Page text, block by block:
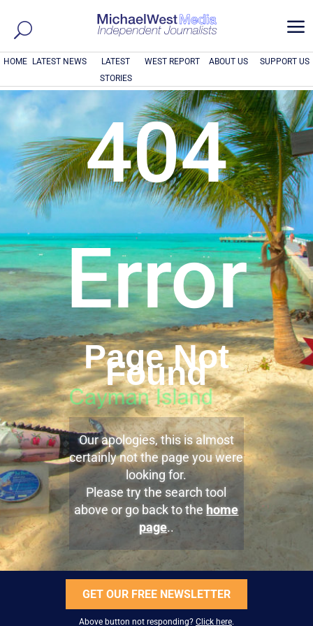
a
HOME LATEST NEWS
LATEST
STORIES
WEST REPORT ABOUT US SUPPORT US
404
Error
Page Not
Found
Our apologies, this is almost
certainly not the page you were
looking for.
Please try the search tool
above or go back to the home
page..
GET OUR FREE NEWSLETTER
Above button not responding? Click here.